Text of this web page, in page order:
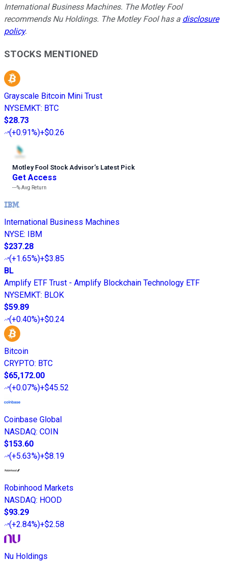
International Business Machines. The Motley Fool
recommends Nu Holdings. The Motley Fool has a disclosure
policy.
STOCKS MENTIONED
Grayscale Bitcoin Mini Trust
NYSEMKT: BTC
$28.73
(+0.91%)+$0.26
Motley Fool Stock Advisor’s Latest Pick
Get Access
---%Avg Return
International Business Machines
NYSE:
IBM
$237.28
(+1.65%)+$3.85
BL
Amplify ETF Trust - Amplify Blockchain Technology ETF
NYSEMKT: BLOK
$59.89
(+0.40%)+$0.24
Bitcoin
CRYPTO: BTC
$65,172.00
(+0.07%)+$45.52
Coinbase Global
NASDAQ: COIN
$153.60
(+5.63%)+$8.19
Robinhood Markets
NASDAQ: HOOD
$93.29
(+2.84%)+$2.58
Nu Holdings